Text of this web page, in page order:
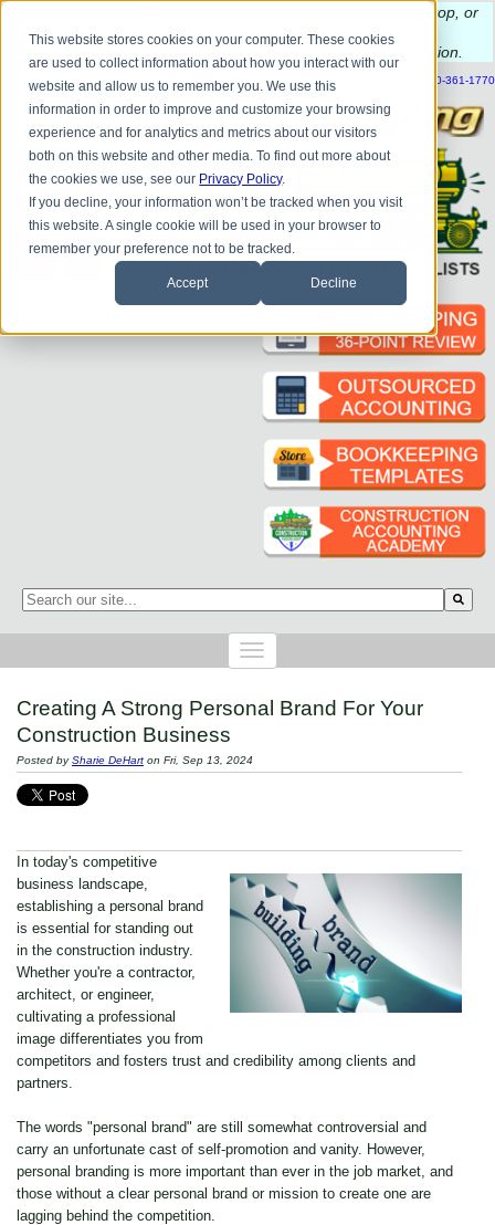
This website stores cookies on your computer. These cookies
are used to collect information about how you interact with our
website and allow us to remember you. We use this
information in order to improve and customize your browsing
experience and for analytics and metrics about our visitors
both on this website and other media. To find out more about
the cookies we use, see our Privacy Policy.
If you decline, your information won’t be tracked when you visit
this website. A single cookie will be used in your browser to
remember your preference not to be tracked.
Accept Decline
have questions about QB update, QuickBooks Desktop, or
construction bookkeeping?
to schedule a complimentary consultation
| CONTACT US BLOG HELP SEND FILE REFER A FRIEND 1-800-361-1770
This is a search field with an auto-suggest feature attached.
Creating A Strong Personal Brand For Your
Construction Business
Posted bySharie DeHart on Fri, Sep 13, 2024
In today's competitive
business landscape,
establishing a personal brand
is essential for standing out
in the construction industry.
Whether you're a contractor,
architect, or engineer,
cultivating a professional
image differentiates you from
competitors and fosters trust and credibility among clients and
partners.
The words "personal brand" are still somewhat controversial and
carry an unfortunate cast of self-promotion and vanity. However,
personal branding is more important than ever in the job market, and
those without a clear personal brand or mission to create one are
lagging behind the competition.